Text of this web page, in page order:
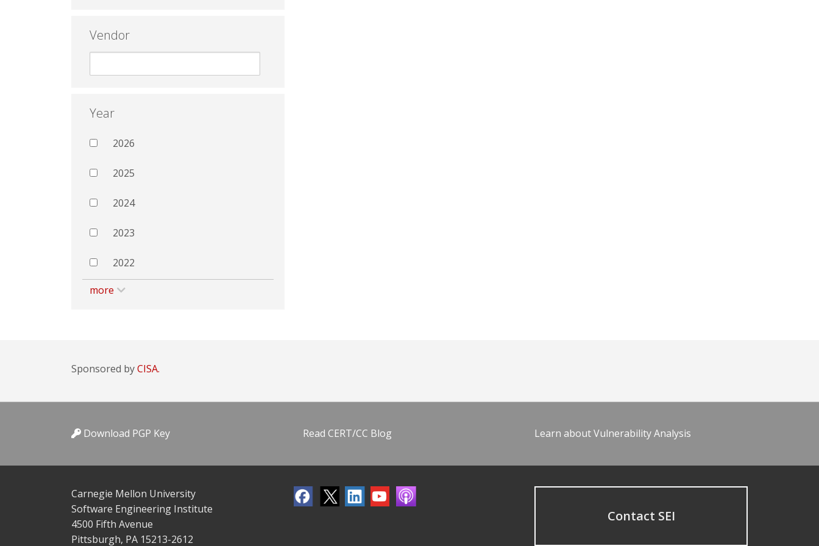
Vendor
Year
2026
2025
2024
2023
2022
more
Sponsored byCISA.
Download PGP Key Read CERT/CC Blog Learn about Vulnerability Analysis
Carnegie Mellon University
Software Engineering Institute
4500 Fifth Avenue
Pittsburgh, PA 15213-2612
Contact SEI